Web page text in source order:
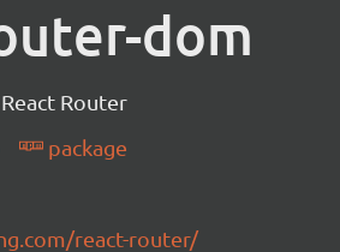
dom
Router
package
react-router/